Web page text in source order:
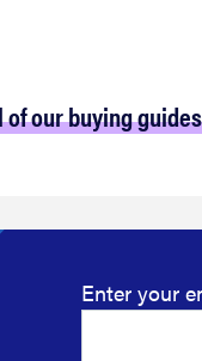
our buying guides
Enter your